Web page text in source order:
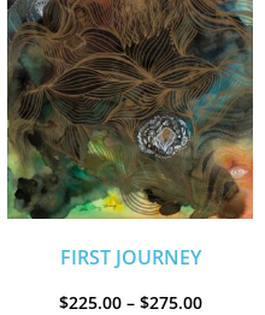
FIRST JOURNEY
$225.00 – $275.00